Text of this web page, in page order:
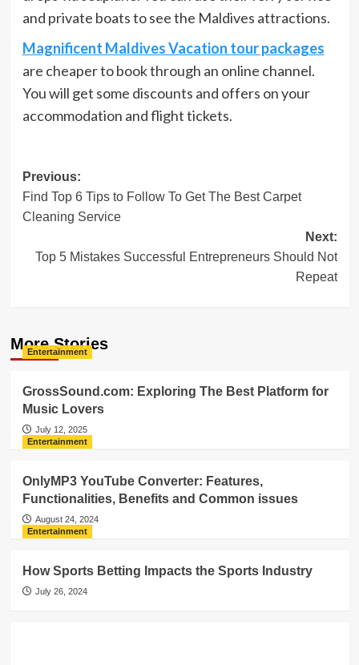
and private boats to see the Maldives attractions.
Magnificent Maldives Vacation tour packages
are cheaper to book through an online channel.
You will get some discounts and offers on your
accommodation and flight tickets.
Post
navigation
Previous:
Find Top 6 Tips to Follow To Get The Best Carpet
Cleaning Service
Next:
Top 5 Mistakes Successful Entrepreneurs Should Not
Repeat
More Stories
Entertainment
GrossSound.com: Exploring The Best Platform for
Music Lovers
July 12, 2025
Entertainment
OnlyMP3 YouTube Converter: Features,
Functionalities, Benefits and Common issues
August 24, 2024
Entertainment
How Sports Betting Impacts the Sports Industry
July 26, 2024